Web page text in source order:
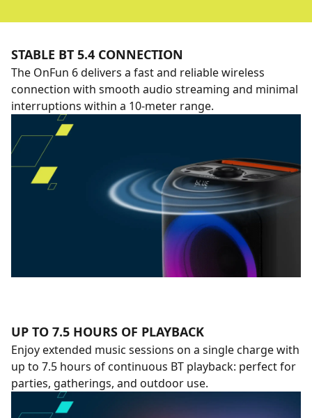
STABLE BT 5.4 CONNECTION
The OnFun 6 delivers a fast and reliable wireless
connection with smooth audio streaming and minimal
interruptions within a 10-meter range.
UP TO 7.5 HOURS OF PLAYBACK
Enjoy extended music sessions on a single charge with
up to 7.5 hours of continuous BT playback: perfect for
parties, gatherings, and outdoor use.